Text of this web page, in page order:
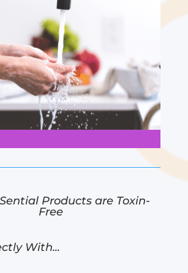
Products are Toxin-
Free
With...